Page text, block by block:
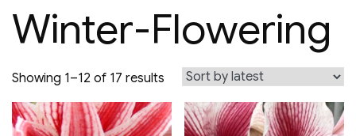
Winter-Flowering
Showing 1–12 of 17 results Sorted
by
latest